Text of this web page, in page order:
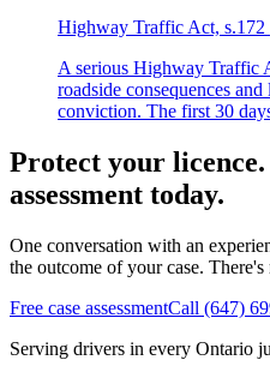
Highway Traffic Act, s.172
A serious Highway Traffic
roadside consequences
conviction. The first 30
Protect your
assessment today.
One conversation with an
the outcome of your case. There's
Free case assessmentCall (647)
Serving drivers in every Ontario